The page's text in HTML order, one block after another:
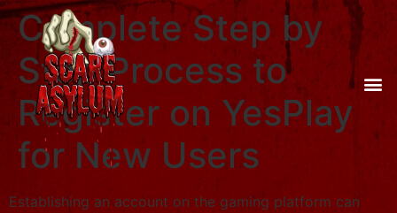
Complete Step by
Step Process to
Register on YesPlay
for New Users
Establishing an account on the gaming platform can